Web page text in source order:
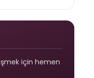
için hemen